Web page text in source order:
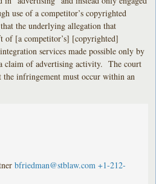
use of a competitor’s copyrighted
the underlying allegation that
of [a competitor’s] [copyrighted]
services made possible only by
claim of advertising activity. The court
the infringement must occur within an
bfriedman@stblaw.com +1-212-